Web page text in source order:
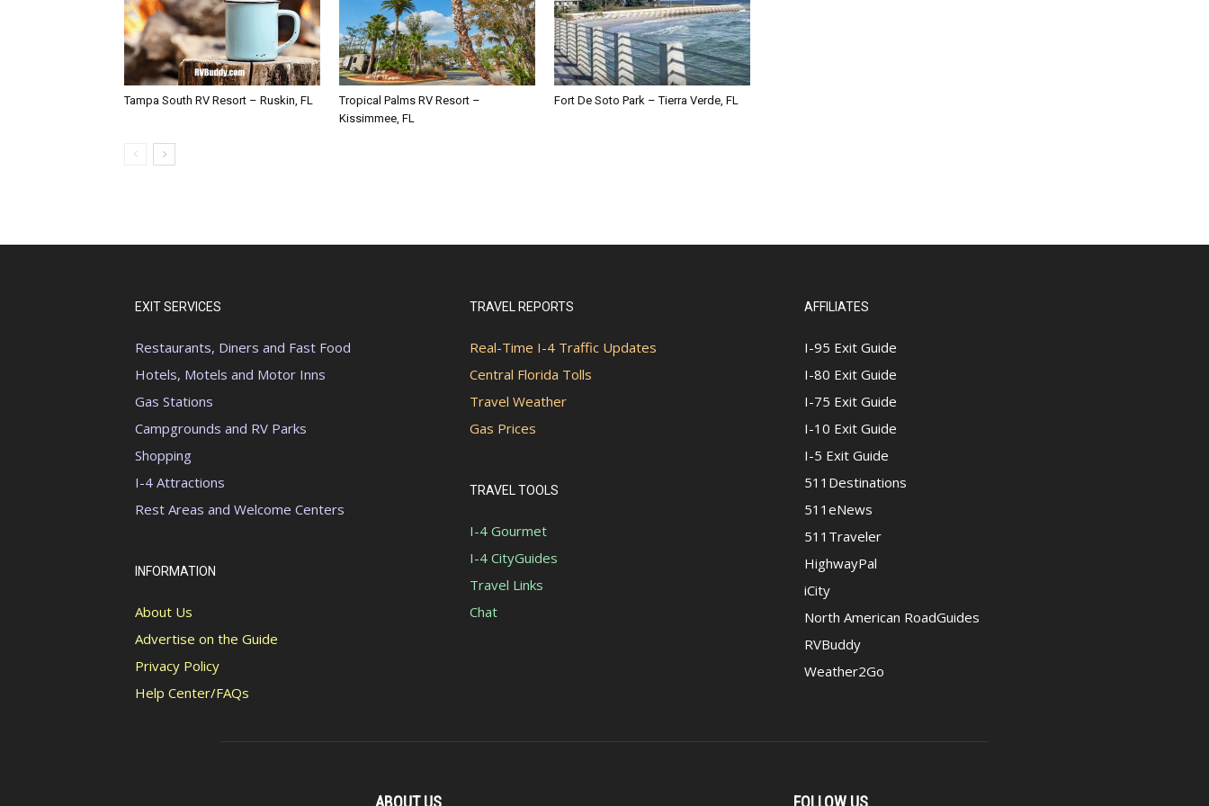
Tampa South RV Resort – Ruskin, FL
Tropical Palms RV Resort –
Kissimmee, FL
Fort De Soto Park – Tierra Verde, FL
EXIT SERVICES
Restaurants, Diners and Fast Food
Hotels, Motels and Motor Inns
Gas Stations
Campgrounds and RV Parks
Shopping
I-4 Attractions
Rest Areas and Welcome Centers
INFORMATION
About Us
Advertise on the Guide
Privacy Policy
Help Center/FAQs
TRAVEL REPORTS
Real-Time I-4 Traffic Updates
Central Florida Tolls
Travel Weather
Gas Prices
TRAVEL TOOLS
I-4 Gourmet
I-4 CityGuides
Travel Links
Chat
AFFILIATES
I-95 Exit Guide
I-80 Exit Guide
I-75 Exit Guide
I-10 Exit Guide
I-5 Exit Guide
511Destinations
511eNews
511Traveler
HighwayPal
iCity
North American RoadGuides
RVBuddy
Weather2Go
ABOUT US FOLLOW US